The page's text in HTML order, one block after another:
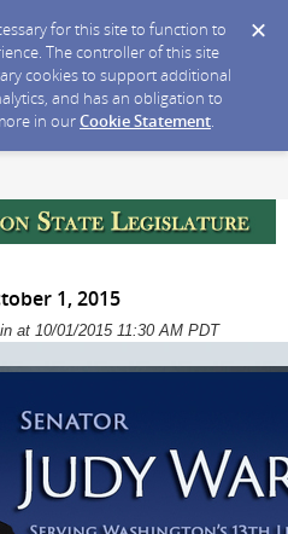
for this site to function to
The controller of this site
cookies to support additional
and has an obligation to
in ourCookie Statement.
1, 2015
at 10/01/2015 11:30 AM PDT